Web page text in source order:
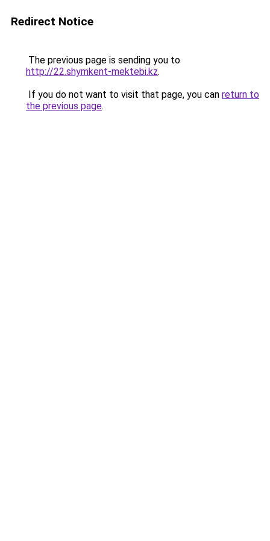
Redirect Notice
The previous page is sending you to
http://22.shymkent-mektebi.kz.
If you do not want to visit that page, you can return to
the previous page.